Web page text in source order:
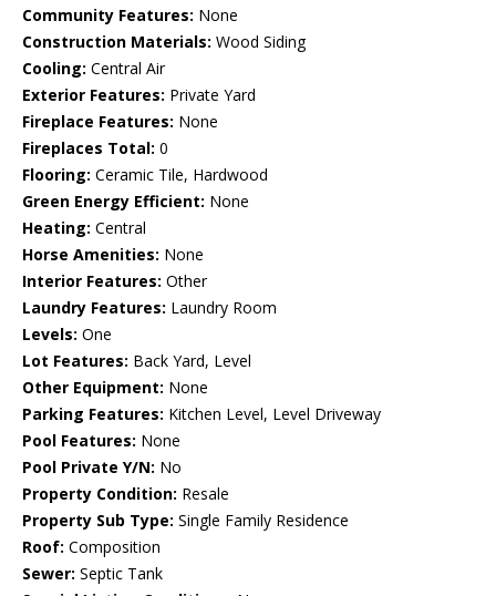
Community Features: None
Construction Materials: Wood Siding
Cooling: Central Air
Exterior Features: Private Yard
Fireplace Features: None
Fireplaces Total: 0
Flooring: Ceramic Tile, Hardwood
Green Energy Efficient: None
Heating: Central
Horse Amenities: None
Interior Features: Other
Laundry Features: Laundry Room
Levels: One
Lot Features: Back Yard, Level
Other Equipment: None
Parking Features: Kitchen Level, Level Driveway
Pool Features: None
Pool Private Y/N: No
Property Condition: Resale
Property Sub Type: Single Family Residence
Roof: Composition
Sewer: Septic Tank